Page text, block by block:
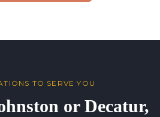
TO SERVE YOU
or Decatur,